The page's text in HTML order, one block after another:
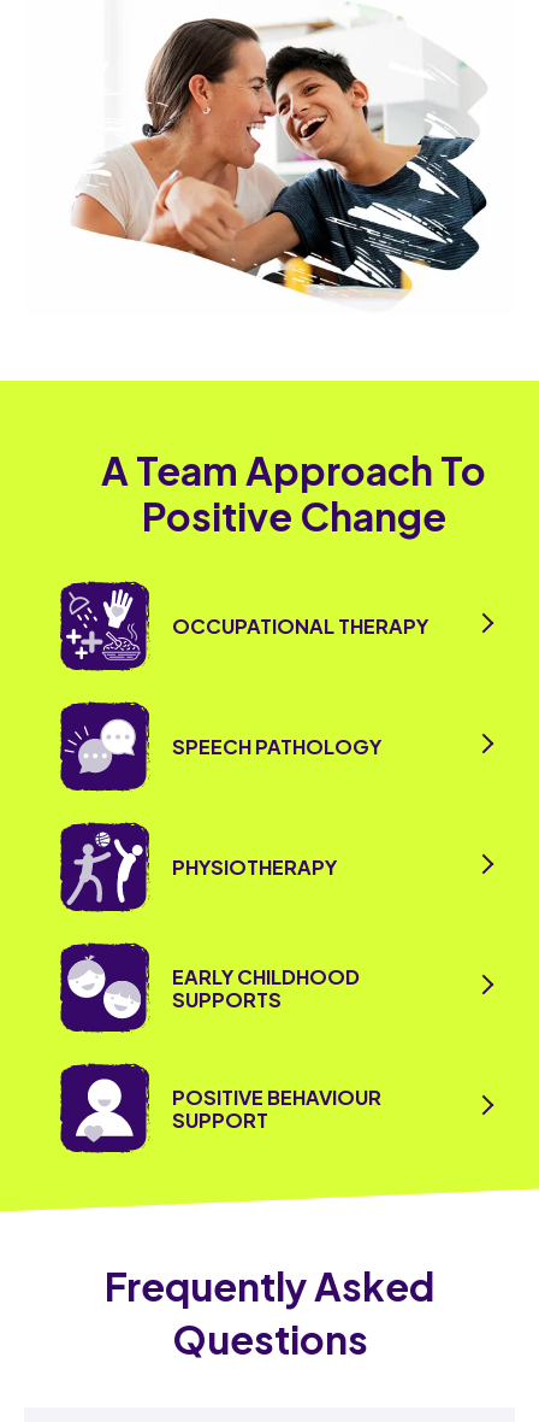
A Team Approach To
Positive Change
OCCUPATIONAL THERAPY
SPEECH PATHOLOGY
PHYSIOTHERAPY
EARLY CHILDHOOD
SUPPORTS
POSITIVE BEHAVIOUR
SUPPORT
Frequently Asked
Questions